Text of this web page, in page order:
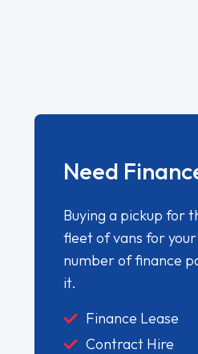
Need
Buying a pickup for
fleet of vans for
number of finance
it.
Finance Lease
Contract Hire